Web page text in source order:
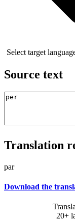
Select target
Source text
Translation
par
Download the
20+